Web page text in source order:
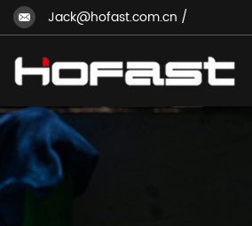
Jack@hofast.com.cn /